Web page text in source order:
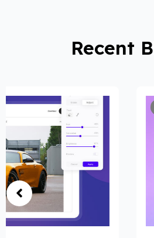
Recent
Automobile